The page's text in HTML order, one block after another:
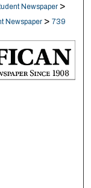
Newspaper >
Newspaper > 739